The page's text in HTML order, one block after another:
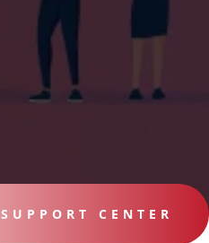
SUPPORT CENTER